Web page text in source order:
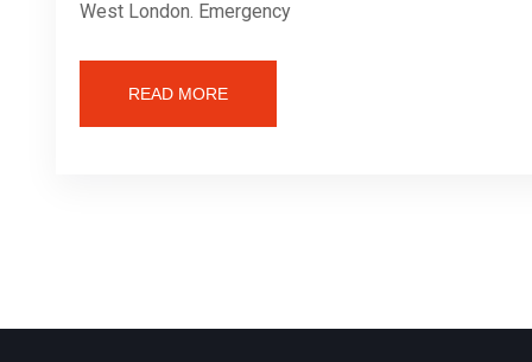
West London. Emergency
READ MORE